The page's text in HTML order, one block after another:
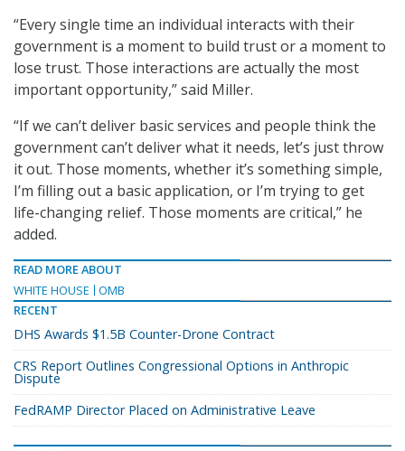
“Every single time an individual interacts with their
government is a moment to build trust or a moment to
lose trust. Those interactions are actually the most
important opportunity,” said Miller.
“If we can’t deliver basic services and people think the
government can’t deliver what it needs, let’s just throw
it out. Those moments, whether it’s something simple,
I’m filling out a basic application, or I’m trying to get
life-changing relief. Those moments are critical,” he
added.
READ MORE ABOUT
WHITE HOUSE
OMB
RECENT
DHS Awards $1.5B Counter-Drone Contract
CRS Report Outlines Congressional Options in Anthropic
Dispute
FedRAMP Director Placed on Administrative Leave